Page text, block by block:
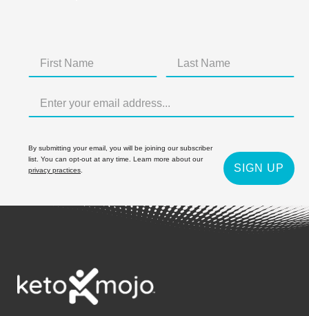
By submitting your email, you will be joining our subscriber
list. You can opt-out at any time. Learn more about our
privacy practices
SIGN UP